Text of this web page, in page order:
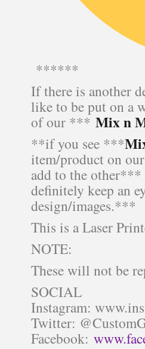
******
If there is another
like to be put on a
of our *** Mix n
**if you see ***
item/product on
add to the other***
definitely keep an
design/images.***
This is a Laser
NOTE:
These will not be
SOCIAL
Instagram:
Twitter:
Facebook: